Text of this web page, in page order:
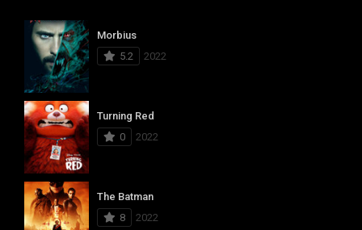
Morbius
5.2
2022
Turning Red
0
2022
The Batman
8
2022